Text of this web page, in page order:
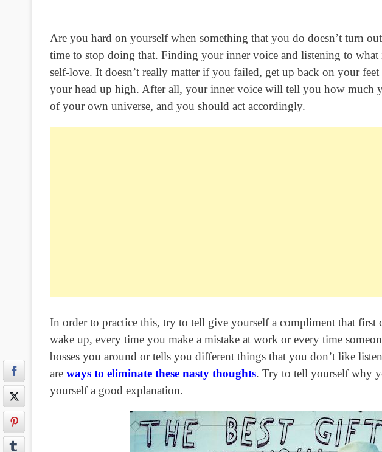
Are you hard on yourself when something that you do doesn’t turn
time to stop doing that. Finding your inner voice and listening to
self-love. It doesn’t really matter if you failed, get up back on your
your head up high. After all, your inner voice will tell you how much
of your own universe, and you should act accordingly.
In order to practice this, try to tell give yourself a compliment that
wake up, every time you make a mistake at work or every time
bosses you around or tells you different things that you don’t like
are ways to eliminate these nasty thoughts. Try to tell yourself why
yourself a good explanation.